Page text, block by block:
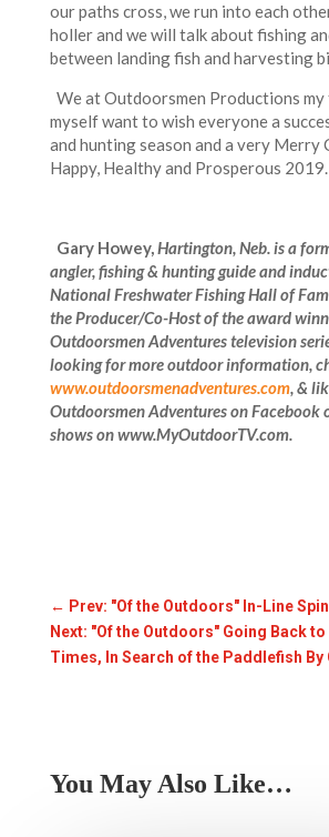
our paths cross, we run into each
holler and we will talk about fishing
between landing fish and harvesting
We at Outdoorsmen Productions my
myself want to wish everyone a
and hunting season and a very Merry
Happy, Healthy and Prosperous 2019.
Gary Howey,Hartington, Neb. is a
angler, fishing & hunting guide and
National Freshwater Fishing Hall of
the Producer/Co-Host of the award
Outdoorsmen Adventures television
looking for more outdoor information,
www.outdoorsmenadventures.com, &
Outdoorsmen Adventures on Facebook
shows on www.MyOutdoorTV.com.
← Prev: "Of the Outdoors" In-Line
Next: "Of the Outdoors" Going Back
Times, In Search of the Paddlefish By
You May Also Like…